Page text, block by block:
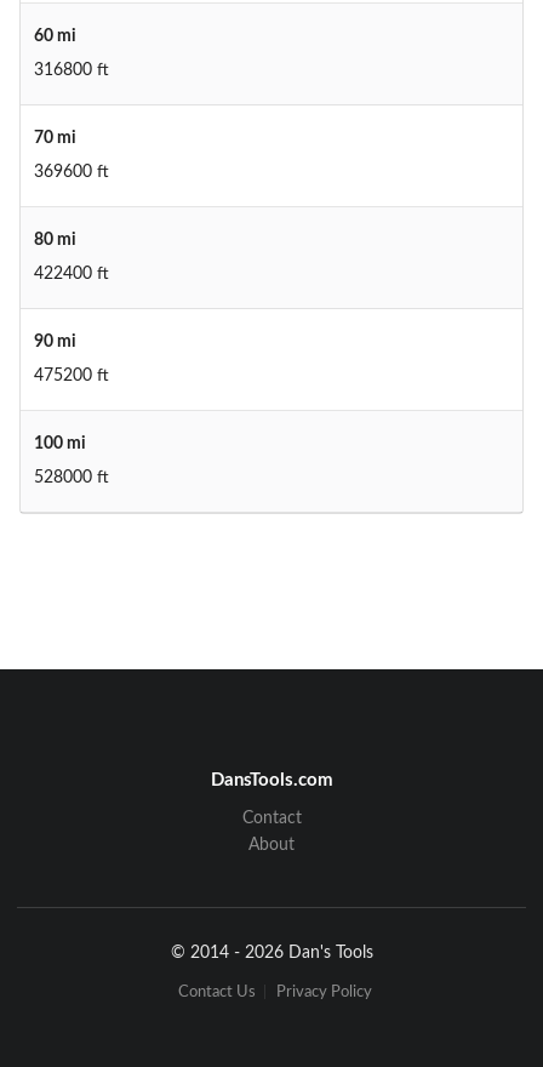
60 mi
316800 ft
70 mi
369600 ft
80 mi
422400 ft
90 mi
475200 ft
100 mi
528000 ft
DansTools.com
Contact
About
© 2014 - 2026 Dan's Tools
Contact Us Privacy Policy